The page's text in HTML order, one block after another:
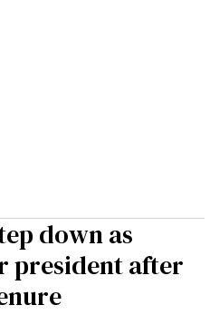
down as
president after